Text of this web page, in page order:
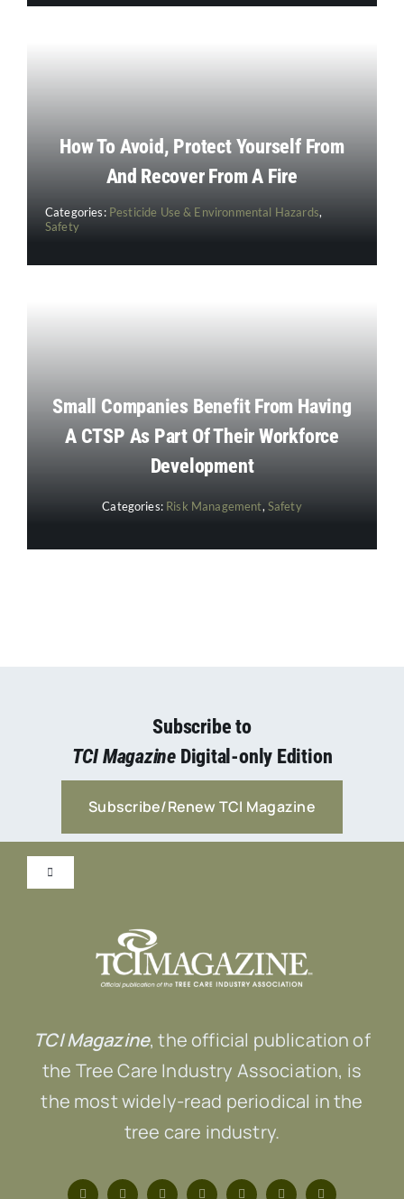
How To Avoid, Protect Yourself From
And Recover From A Fire
Categories: Pesticide Use & Environmental Hazards,
Safety
Small Companies Benefit From Having
A CTSP As Part Of Their Workforce
Development
Categories: Risk Management, Safety
Subscribe to
TCI MagazineDigital-only Edition
Subscribe/Renew TCI Magazine
Toggle
Contact Us
TCI Magazine, the official publication of
the Tree Care Industry Association, is
the most widely-read periodical in the
tree care industry.